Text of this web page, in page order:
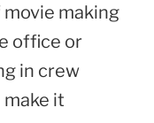
movie making
office or
in crew
make it